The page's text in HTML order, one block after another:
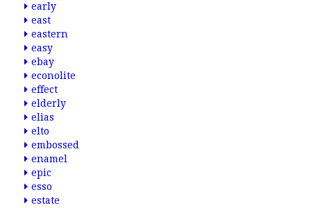
early
east
eastern
easy
ebay
econolite
effect
elderly
elias
elto
embossed
enamel
epic
esso
estate